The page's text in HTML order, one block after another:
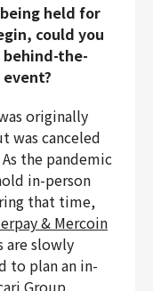
being held for
could you
the-
originally
was canceled
the pandemic
in-person
that time,
& Mercoin
are slowly
to plan an in-
Group.